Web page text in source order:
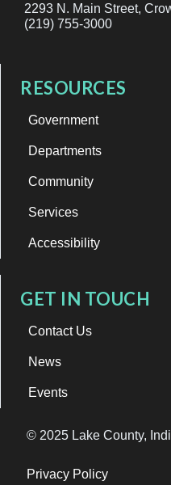
2293 N. Main Street,
(219) 755-3000
RESOURCES
Government
Departments
Community
Services
Accessibility
GET IN TOUCH
Contact Us
News
Events
© 2025 Lake County,
Privacy Policy